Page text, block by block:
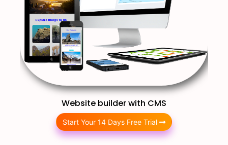
Website builder with CMS
Previous
Start Your 14 Days Free Trial